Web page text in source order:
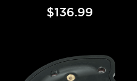
$136.99